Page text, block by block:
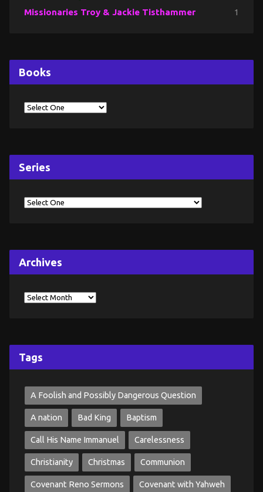
Missionaries Troy & Jackie Tisthammer 1
Books
Series
Archives
Tags
A Foolish and Possibly Dangerous Question
A nation Bad King Baptism
Call His Name Immanuel Carelessness
Christianity Christmas Communion
Covenant Reno Sermons Covenant with Yahweh